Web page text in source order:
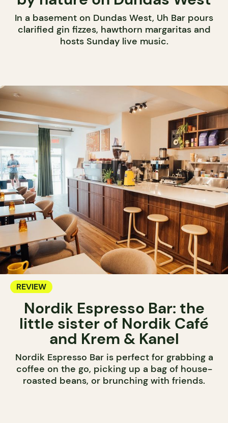
In a basement on Dundas West, Uh Bar pours
clarified gin fizzes, hawthorn margaritas and
hosts Sunday live music.
REVIEW
Nordik Espresso Bar: the
little sister of Nordik Café
and Krem & Kanel
Nordik Espresso Bar is perfect for grabbing a
coffee on the go, picking up a bag of house-
roasted beans, or brunching with friends.